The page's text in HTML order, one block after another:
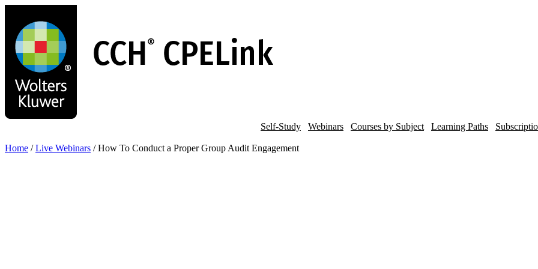
main
content
Self-Study Webinars Courses by Subject Learning Paths
Home / Live Webinars / How To Conduct a Proper Group Audit Engagement